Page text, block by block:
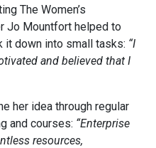
The Women’s
Jo Mountfort helped to
it down into small tasks: “I
and believed that I
her idea through regular
and courses: “Enterprise
resources,